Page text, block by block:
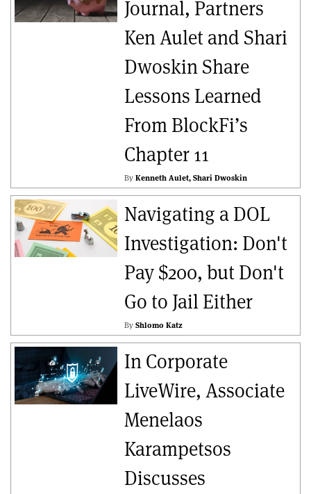
Journal, Partners
Ken Aulet and Shari
Dwoskin Share
Lessons Learned
From BlockFi’s
Chapter 11
By Kenneth Aulet Shari Dwoskin
Navigating a DOL
Investigation: Don't
Pay $200, but Don't
Go to Jail Either
By Shlomo Katz
In Corporate
LiveWire, Associate
Menelaos
Karampetsos
Discusses